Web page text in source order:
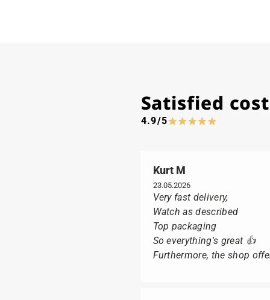
Satisfied
4.9/5
Kurt M
23.05.2026
Very fast delivery,
Watch as described
Top packaging
So everything's great 👍
Furthermore, the shop